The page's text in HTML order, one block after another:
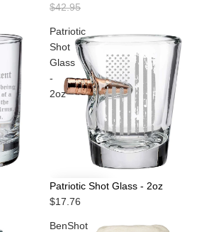
$42.95
Patriotic
Shot
Glass
-
2oz
Patriotic Shot Glass - 2oz
$17.76
BenShot